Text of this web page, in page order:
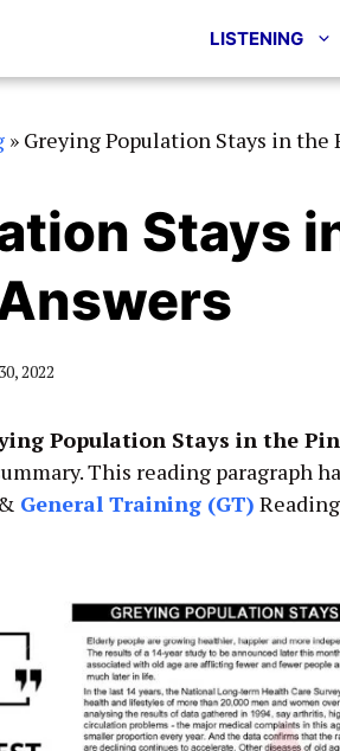
LISTENING
» Greying Population Stays in the
Stays
2022
Population Stays in the
This reading paragraph
& General Training (GT)